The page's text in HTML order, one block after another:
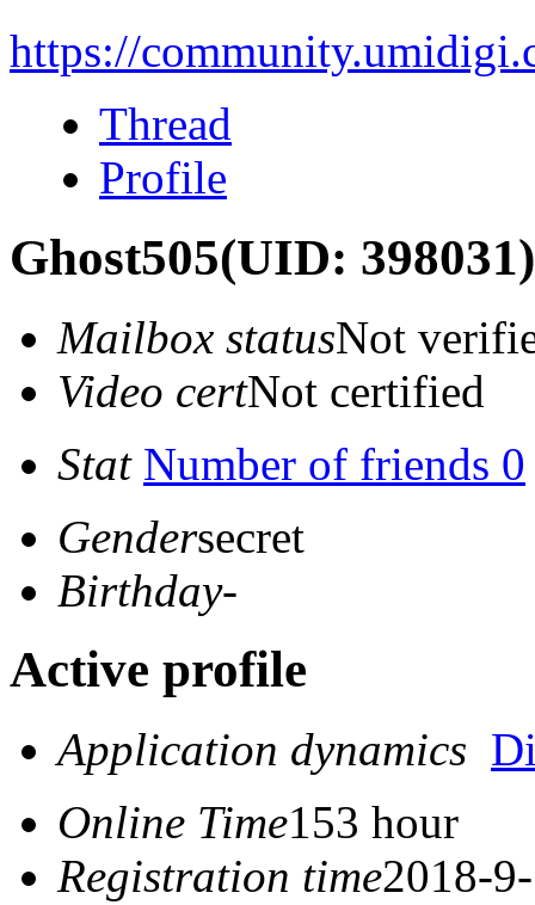
https://
Thread
Profile
Ghost505(UID: 398031)
Mailbox statusNot
Video certNot certified
Stat Number of friends 0
Gendersecret
Birthday-
Active profile
Application dynamics
Online Time153 hour
Registration time2018-